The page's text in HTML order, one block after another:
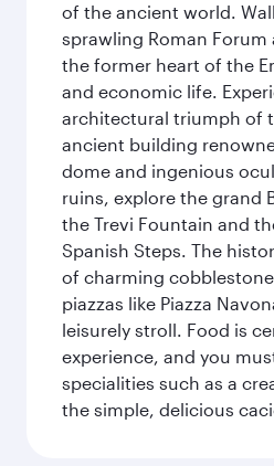
of the ancient world.
sprawling Roman Forum
the former heart of the
and economic life.
architectural triumph of
ancient building
dome and ingenious
ruins, explore the grand
the Trevi Fountain and
Spanish Steps. The
of charming
piazzas like Piazza
leisurely stroll. Food is
experience, and you
specialities such as a
the simple, delicious